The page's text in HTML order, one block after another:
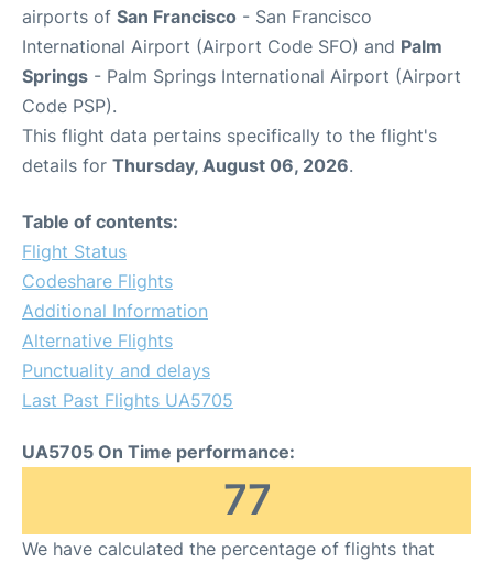
airports of San Francisco - San Francisco
International Airport (Airport Code SFO) and Palm
Springs - Palm Springs International Airport (Airport
Code PSP).
This flight data pertains specifically to the flight's
details for Thursday, August 06, 2026.
Table of contents:
Flight Status
Codeshare Flights
Additional Information
Alternative Flights
Punctuality and delays
Last Past Flights UA5705
UA5705 On Time performance:
77
We have calculated the percentage of flights that